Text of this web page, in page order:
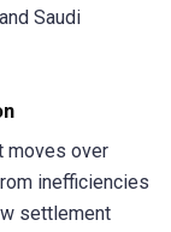
Saudi
moves over
inefficiencies
settlement